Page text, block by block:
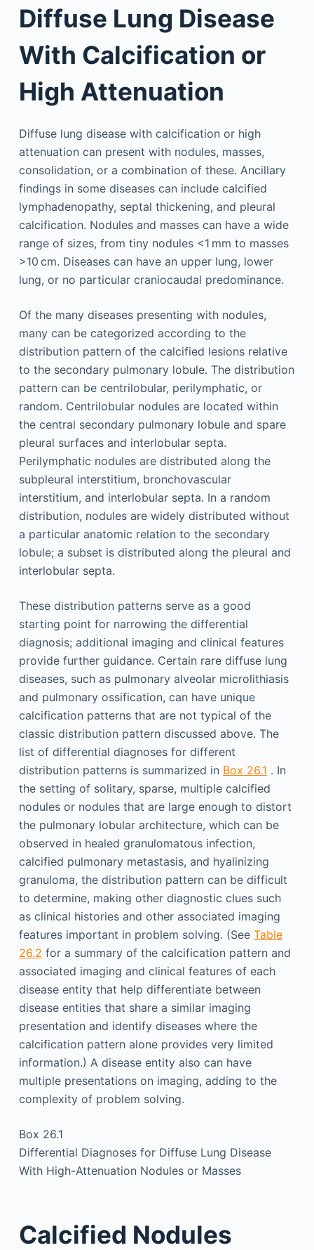
Diffuse Lung Disease
With Calcification or
High Attenuation
Diffuse lung disease with calcification or high
attenuation can present with nodules, masses,
consolidation, or a combination of these. Ancillary
findings in some diseases can include calcified
lymphadenopathy, septal thickening, and pleural
calcification. Nodules and masses can have a wide
range of sizes, from tiny nodules <1 mm to masses
>10 cm. Diseases can have an upper lung, lower
lung, or no particular craniocaudal predominance.
Of the many diseases presenting with nodules,
many can be categorized according to the
distribution pattern of the calcified lesions relative
to the secondary pulmonary lobule. The distribution
pattern can be centrilobular, perilymphatic, or
random. Centrilobular nodules are located within
the central secondary pulmonary lobule and spare
pleural surfaces and interlobular septa.
Perilymphatic nodules are distributed along the
subpleural interstitium, bronchovascular
interstitium, and interlobular septa. In a random
distribution, nodules are widely distributed without
a particular anatomic relation to the secondary
lobule; a subset is distributed along the pleural and
interlobular septa.
These distribution patterns serve as a good
starting point for narrowing the differential
diagnosis; additional imaging and clinical features
provide further guidance. Certain rare diffuse lung
diseases, such as pulmonary alveolar microlithiasis
and pulmonary ossification, can have unique
calcification patterns that are not typical of the
classic distribution pattern discussed above. The
list of differential diagnoses for different
distribution patterns is summarized in Box 26.1 . In
the setting of solitary, sparse, multiple calcified
nodules or nodules that are large enough to distort
the pulmonary lobular architecture, which can be
observed in healed granulomatous infection,
calcified pulmonary metastasis, and hyalinizing
granuloma, the distribution pattern can be difficult
to determine, making other diagnostic clues such
as clinical histories and other associated imaging
features important in problem solving. (See Table
26.2 for a summary of the calcification pattern and
associated imaging and clinical features of each
disease entity that help differentiate between
disease entities that share a similar imaging
presentation and identify diseases where the
calcification pattern alone provides very limited
information.) A disease entity also can have
multiple presentations on imaging, adding to the
complexity of problem solving.
Box 26.1
Differential Diagnoses for Diffuse Lung Disease
With High-Attenuation Nodules or Masses
Calcified Nodules